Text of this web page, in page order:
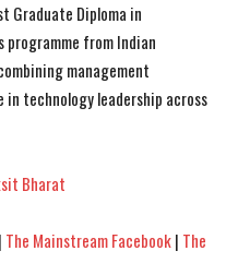
Graduate Diploma in
programme from Indian
management
technology leadership across
Bharat
| The Mainstream Facebook| The